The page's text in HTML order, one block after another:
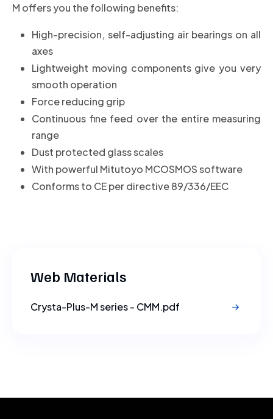
M offers you the following benefits:
High-precision, self-adjusting air bearings on all
axes
Lightweight moving components give you very
smooth operation
Force reducing grip
Continuous fine feed over the entire measuring
range
Dust protected glass scales
With powerful Mitutoyo MCOSMOS software
Conforms to CE per directive 89/336/EEC
Web Materials
Crysta-Plus-M series - CMM.pdf